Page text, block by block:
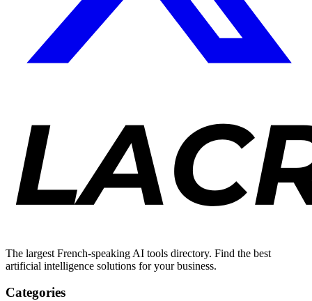
The largest French-speaking AI tools directory. Find the best
artificial intelligence solutions for your business.
Categories